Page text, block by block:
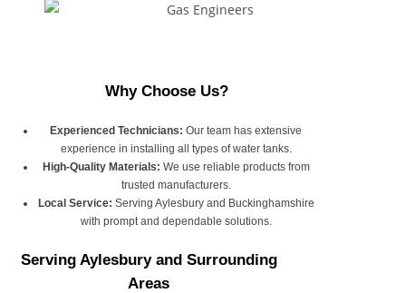
Why Choose Us?
Experienced Technicians: Our team has extensive
experience in installing all types of water tanks.
High-Quality Materials: We use reliable products from
trusted manufacturers.
Local Service: Serving Aylesbury and Buckinghamshire
with prompt and dependable solutions.
Serving Aylesbury and Surrounding
Areas